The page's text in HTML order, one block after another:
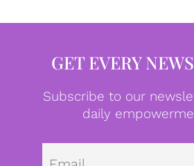
GET EVERY
Subscribe to our
daily